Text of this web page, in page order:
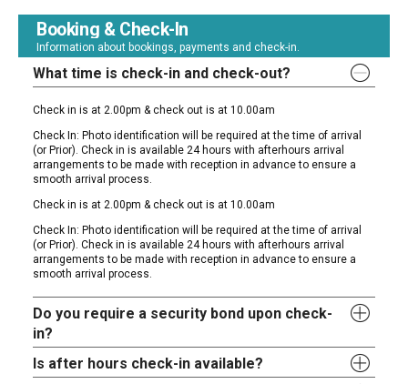
Booking & Check-In
Information about bookings, payments and check-in.
What time is check-in and check-out?
Check in is at 2.00pm & check out is at 10.00am
Check In: Photo identification will be required at the time of arrival
(or Prior). Check in is available 24 hours with afterhours arrival
arrangements to be made with reception in advance to ensure a
smooth arrival process.
Check in is at 2.00pm & check out is at 10.00am
Check In: Photo identification will be required at the time of arrival
(or Prior). Check in is available 24 hours with afterhours arrival
arrangements to be made with reception in advance to ensure a
smooth arrival process.
Do you require a security bond upon check-
in?
Is after hours check-in available?